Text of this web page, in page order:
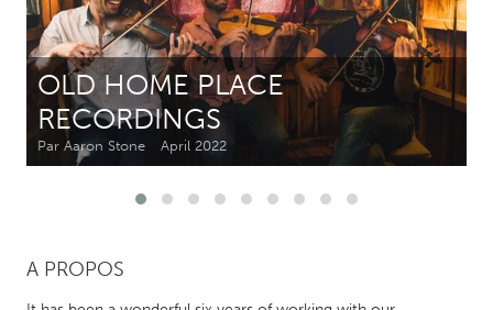
Kitchener-Waterloo
New Glasgow
Newmarket
Ottawa
South Shore
Toronto
MALAYSIA
NETHERLANDS
OLD HOME PLACE
RECORDINGS
Par Aaron Stone April 2022
A PROPOS